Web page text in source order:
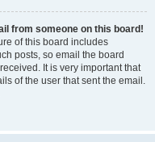
from someone on this board!
of this board includes
posts, so email the board
It is very important that
of the user that sent the email.